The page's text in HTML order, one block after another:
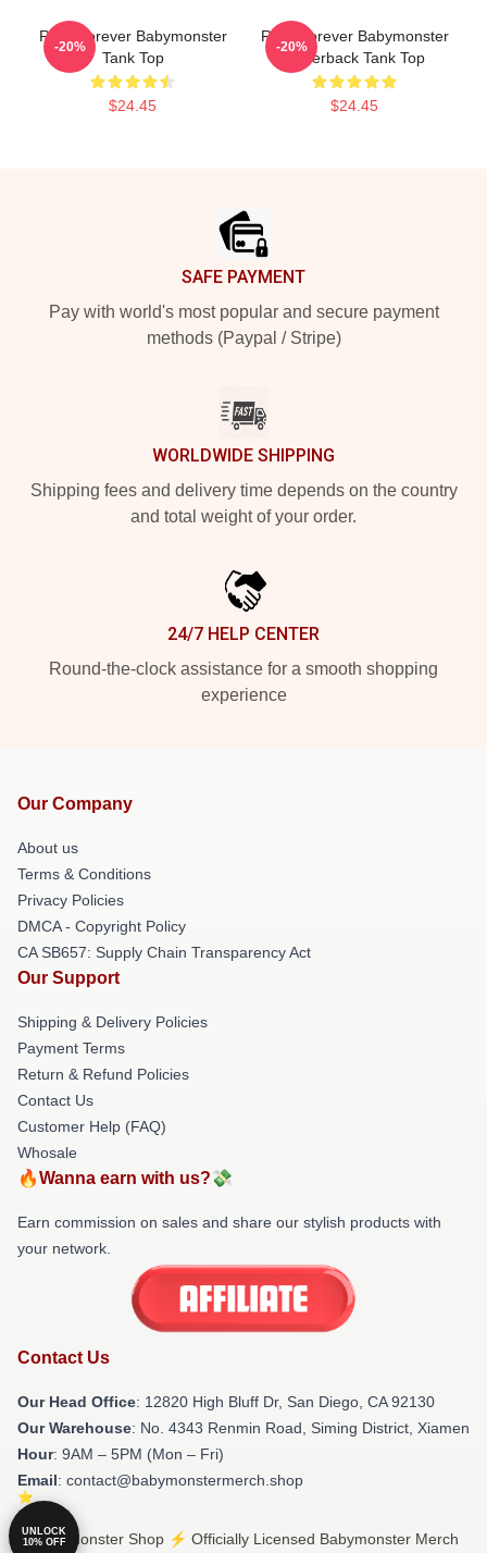
Rora Forever Babymonster
Tank Top
$24.45
-20%
Rora Forever Babymonster
Racerback Tank Top
$24.45
-20%
SAFE PAYMENT
Pay with world's most popular and secure payment
methods (Paypal / Stripe)
WORLDWIDE SHIPPING
Shipping fees and delivery time depends on the country
and total weight of your order.
24/7 HELP CENTER
Round-the-clock assistance for a smooth shopping
experience
Our Company
About us
Terms & Conditions
Privacy Policies
DMCA - Copyright Policy
CA SB657: Supply Chain Transparency Act
Our Support
Shipping & Delivery Policies
Payment Terms
Return & Refund Policies
Contact Us
Customer Help (FAQ)
Whosale
🔥Wanna earn with us?💸
Earn commission on sales and share our stylish products with
your network.
Contact Us
Our Head Office: 12820 High Bluff Dr, San Diego, CA 92130
Our Warehouse: No. 4343 Renmin Road, Siming District, Xiamen
Hour: 9AM – 5PM (Mon – Fri)
Email: contact@babymonstermerch.shop
© Babymonster Shop ⚡️ Officially Licensed Babymonster Merch
UNLOCK
10% OFF